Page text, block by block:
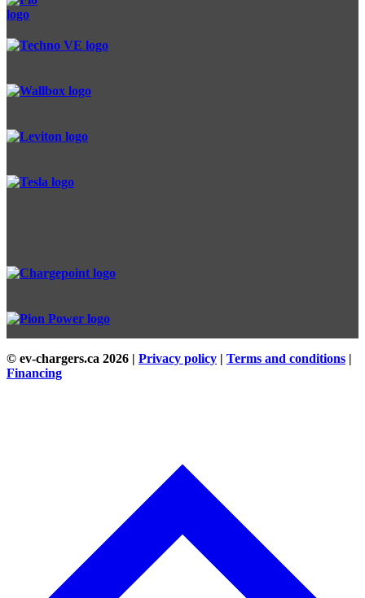
© ev-chargers.ca 2026 | Privacy policy | Terms and conditions |
Financing